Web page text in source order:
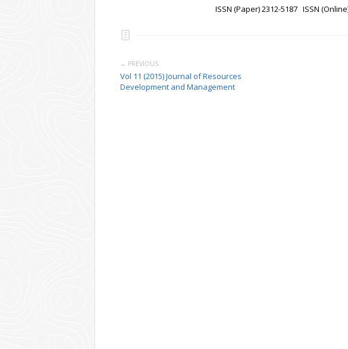
ISSN (Paper) 2312-5187 ISSN
← PREVIOUS
Vol 11 (2015) Journal of Resources
Development and Management